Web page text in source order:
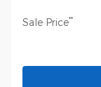
Sale Price**